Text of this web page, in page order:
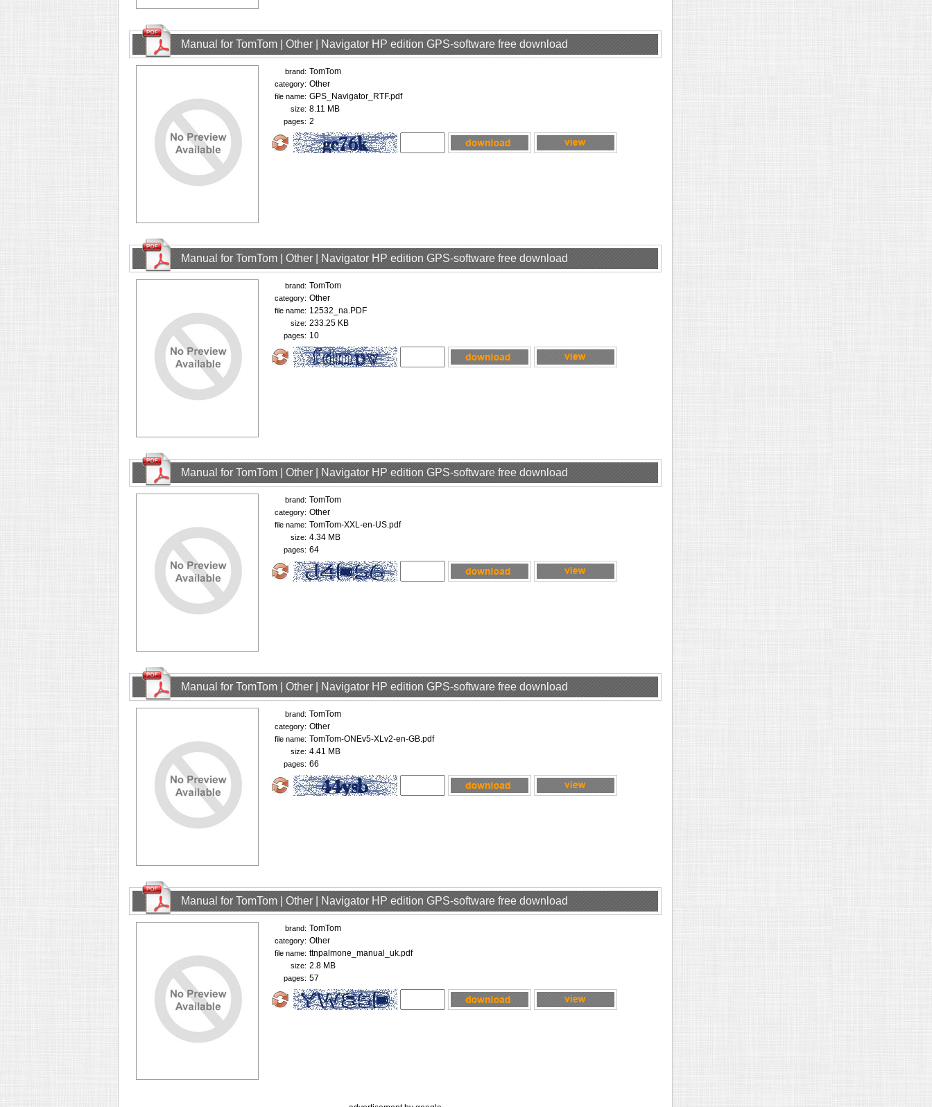
Manual for TomTom | Other | Navigator HP edition GPS-software free download
brand: TomTom
category: Other
file name: GPS_Navigator_RTF.pdf
size: 8.11 MB
pages: 2
Manual for TomTom | Other | Navigator HP edition GPS-software free download
brand: TomTom
category: Other
file name: 12532_na.PDF
size: 233.25 KB
pages: 10
Manual for TomTom | Other | Navigator HP edition GPS-software free download
brand: TomTom
category: Other
file name: TomTom-XXL-en-US.pdf
size: 4.34 MB
pages: 64
Manual for TomTom | Other | Navigator HP edition GPS-software free download
brand: TomTom
category: Other
file name: TomTom-ONEv5-XLv2-en-GB.pdf
size: 4.41 MB
pages: 66
Manual for TomTom | Other | Navigator HP edition GPS-software free download
brand: TomTom
category: Other
file name: ttnpalmone_manual_uk.pdf
size: 2.8 MB
pages: 57